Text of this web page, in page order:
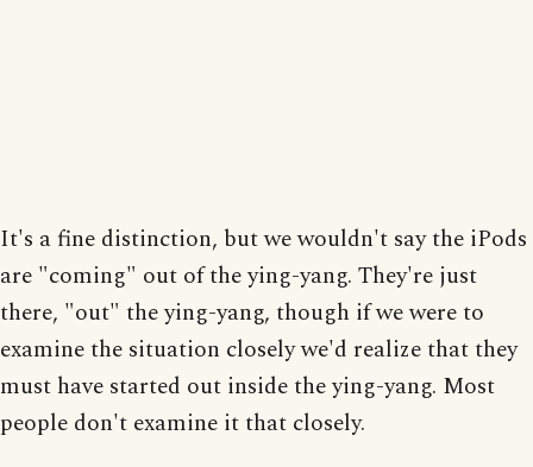
It's a fine distinction, but we wouldn't say the iPods
are "coming" out of the ying-yang. They're just
there, "out" the ying-yang, though if we were to
examine the situation closely we'd realize that they
must have started out inside the ying-yang. Most
people don't examine it that closely.